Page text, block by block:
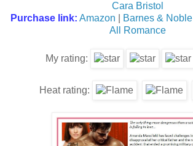
Cara Bristol
Purchase link: Amazon Barnes & Noble
All Romance
My rating:
Heat rating: